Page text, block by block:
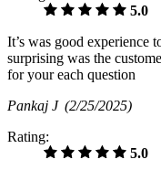
5.0
It’s was good experience
surprising was the
for your each question
Pankaj J (2/25/2025)
Rating:
5.0